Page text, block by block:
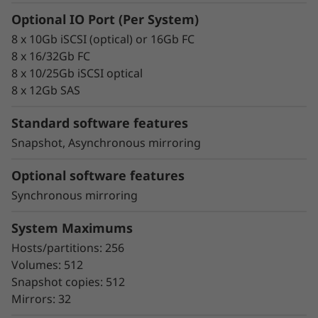
failover
Intuitive storage management with
comprehensive tuning functions
Advanced monitoring and diagnostics with
proactive repair
asynchronous and synchronous mirroring
for data protection.
Data assurance for data integrity and
protection against silent data corruption
The ThinkSystem DE Series all-flash storage
subsystems optimize price/performance,
configuration flexibility, and simplicity. They
enable you to process your critical business
data faster and with better insights, for more
effective decision-making.
Optional IO Port (Per System)
8 x 10Gb iSCSI (optical) or 16Gb FC
8 x 16/32Gb FC
8 x 10/25Gb iSCSI optical
8 x 12Gb SAS
Standard software features
Snapshot, Asynchronous mirroring
Optional software features
Synchronous mirroring
System Maximums
Hosts/partitions: 256
Volumes: 512
Snapshot copies: 512
Mirrors: 32